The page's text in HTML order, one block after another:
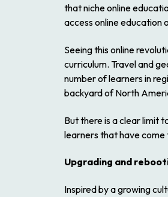
that niche online
access online education
Seeing this online
curriculum. Travel and
number of learners in
backyard of North
But there is a clear limit
learners that have come
Upgrading and
Inspired by a growing